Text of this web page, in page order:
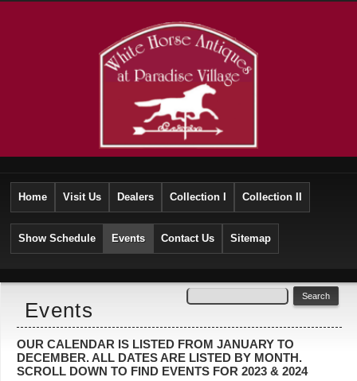
Home Visit Us Dealers Collection I Collection II
Show Schedule Events Contact Us Sitemap
Events
OUR CALENDAR IS LISTED FROM JANUARY TO
DECEMBER. ALL DATES ARE LISTED BY MONTH.
SCROLL DOWN TO FIND EVENTS FOR 2023 & 2024